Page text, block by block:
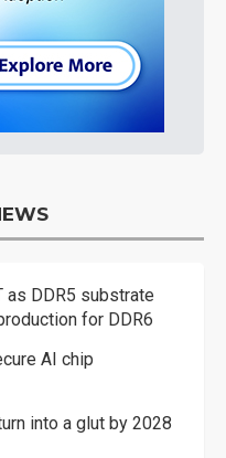
as DDR5 substrate
for DDR6
AI chip
into a glut by 2028